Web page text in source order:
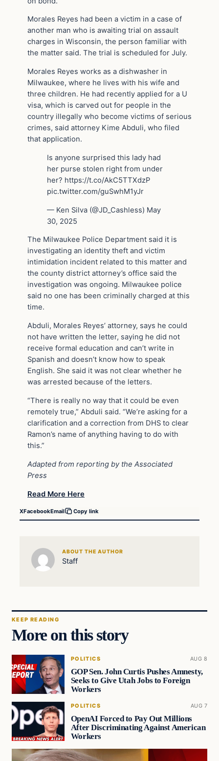
Morales Reyes had been a victim in a case of
another man who is awaiting trial on assault
charges in Wisconsin, the person familiar with
the matter said. The trial is scheduled for July.
Morales Reyes works as a dishwasher in
Milwaukee, where he lives with his wife and
three children. He had recently applied for a U
visa, which is carved out for people in the
country illegally who become victims of serious
crimes, said attorney Kime Abduli, who filed
that application.
Is anyone surprised this lady had
her purse stolen right from under
her? https://t.co/AkC5TTXdzP
pic.twitter.com/guSwhM1yJr
— Ken Silva (@JD_Cashless) May
30, 2025
The Milwaukee Police Department said it is
investigating an identity theft and victim
intimidation incident related to this matter and
the county district attorney’s office said the
investigation was ongoing. Milwaukee police
said no one has been criminally charged at this
time.
Abduli, Morales Reyes’ attorney, says he could
not have written the letter, saying he did not
receive formal education and can’t write in
Spanish and doesn’t know how to speak
English. She said it was not clear whether he
was arrested because of the letters.
“There is really no way that it could be even
remotely true,” Abduli said. “We’re asking for a
clarification and a correction from DHS to clear
Ramon’s name of anything having to do with
this.”
Adapted from reporting by the Associated
Press
Read More Here
XFacebookEmail Copy link
ABOUT THE AUTHOR
Staff
KEEP READING
More on this story
POLITICS AUG 8
GOP Sen. John Curtis Pushes Amnesty,
Seeks to Give Utah Jobs to Foreign
Workers
POLITICS AUG 7
OpenAI Forced to Pay Out Millions
After Discriminating Against American
Workers